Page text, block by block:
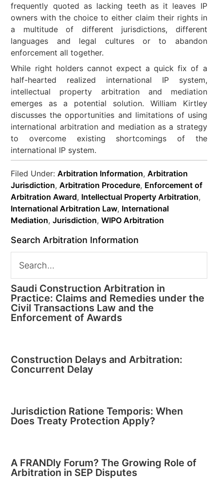
frequently quoted as lacking teeth as it leaves IP
owners with the choice to either claim their rights in
a multitude of different jurisdictions, different
languages and legal cultures or to abandon
enforcement all together.
While right holders cannot expect a quick fix of a
half-hearted realized international IP system,
intellectual property arbitration and mediation
emerges as a potential solution. William Kirtley
discusses the opportunities and limitations of using
international arbitration and mediation as a strategy
to overcome existing shortcomings of the
international IP system.
Filed Under:Arbitration Information,Arbitration
Jurisdiction,Arbitration Procedure, Enforcement of
Arbitration Award, Intellectual Property Arbitration,
International Arbitration Law, International
Mediation,Jurisdiction,WIPO Arbitration
Search Arbitration Information
Saudi Construction Arbitration in
Practice: Claims and Remedies under the
Civil Transactions Law and the
Enforcement of Awards
Construction Delays and Arbitration:
Concurrent Delay
Jurisdiction Ratione Temporis: When
Does Treaty Protection Apply?
A FRANDly Forum? The Growing Role of
Arbitration in SEP Disputes